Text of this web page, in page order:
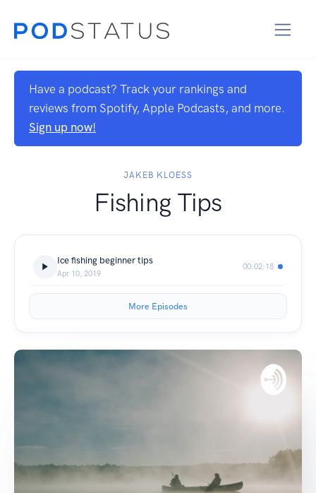
Have a podcast? Track your rankings and
reviews from Spotify, Apple Podcasts, and more.
Sign up now!
JAKEB KLOESS
Fishing Tips
Ice fishing beginner tips
Apr 10, 2019
00:02:18
More Episodes